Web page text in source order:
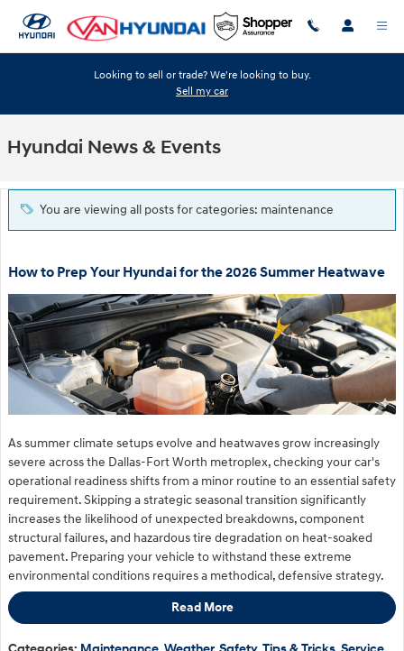
Looking to sell or trade? We're looking to buy.
Sell my car
Hyundai News & Events
You are viewing all posts for categories: maintenance
How to Prep Your Hyundai for the 2026 Summer Heatwave
As summer climate setups evolve and heatwaves grow increasingly
severe across the Dallas-Fort Worth metroplex, checking your car's
operational readiness shifts from a minor routine to an essential safety
requirement. Skipping a strategic seasonal transition significantly
increases the likelihood of unexpected breakdowns, component
structural failures, and hazardous tire degradation on heat-soaked
pavement. Preparing your vehicle to withstand these extreme
environmental conditions requires a methodical, defensive strategy.
Read More